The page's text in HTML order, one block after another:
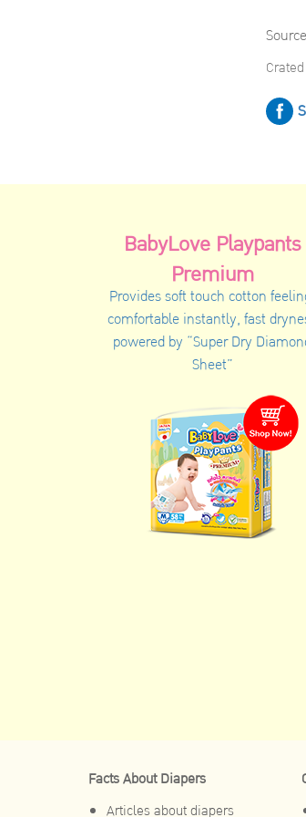
BabyLove Playpants
Premium
Provides soft touch cotton
comfortable instantly, fast
powered by “Super Dry
Sheet”
Facts About Diapers
Articles about diapers